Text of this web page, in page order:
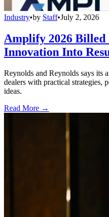
Industry•by Staff•July 2, 2026
Amplify 2026 Billed
Innovation Into
Reynolds and Reynolds says its
dealers with practical strategies,
ideas.
Read More →